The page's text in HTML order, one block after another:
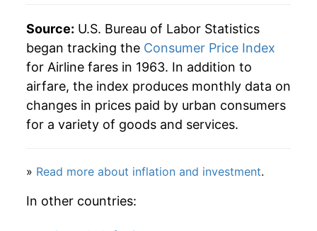
1994 $707.95 3.78%
1995 $724.01
1996 $734.54 1.45%
1998 $783.49 3.04%
1999 $834.96
Source: U.S. Bureau of Labor Statistics
began tracking the Consumer Price Index
for Airline fares in 1963. In addition to
airfare, the index produces monthly data on
changes in prices paid by urban consumers
for a variety of goods and services.
» Read more about inflation and investment.
In other countries: